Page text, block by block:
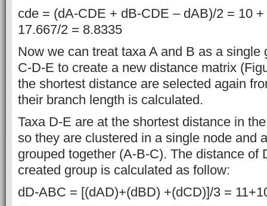
cde = (dA-CDE + dB-CDE – dAB)/2 = 10
17.667/2 = 8.8335
Now we can treat taxa A and B as a single
C-D-E to create a new distance matrix
the shortest distance are selected again
their branch length is calculated.
Taxa D-E are at the shortest distance in
so they are clustered in a single node and
grouped together (A-B-C). The distance of
created group is calculated as follow:
dD-ABC = [(dAD)+(dBD) +(dCD)]/3 =